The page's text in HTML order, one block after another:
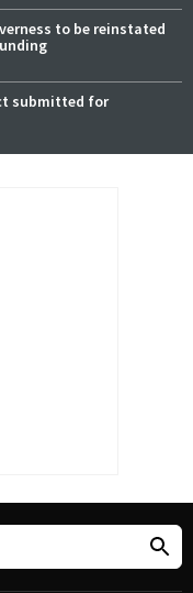
to be reinstated
submitted for